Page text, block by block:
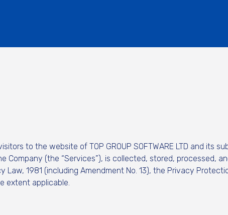
to the website of TOP GROUP SOFTWARE LTD and its
(the “Services”), is collected, stored, processed,
1981 (including Amendment No. 13), the Privacy
extent applicable.